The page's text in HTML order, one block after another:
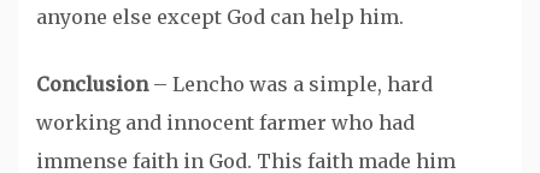
anyone else except God can help him.
Conclusion– Lencho was a simple, hard
working and innocent farmer who had
immense faith in God. This faith made him